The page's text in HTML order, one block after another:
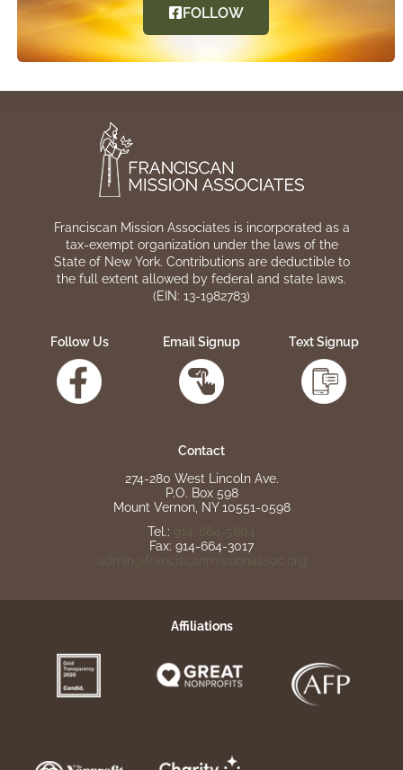
FOLLOW
Franciscan Mission Associates is incorporated as a
tax-exempt organization under the laws of the
State of New York. Contributions are deductible to
the full extent allowed by federal and state laws.
(EIN: 13-1982783)
Follow Us Email Signup Text Signup
Contact
274-280 West Lincoln Ave.
P.O. Box 598
Mount Vernon, NY 10551-0598
Tel.:
914-664-5604
Fax: 914-664-3017
admin@franciscanmissionassoc.org
Affiliations